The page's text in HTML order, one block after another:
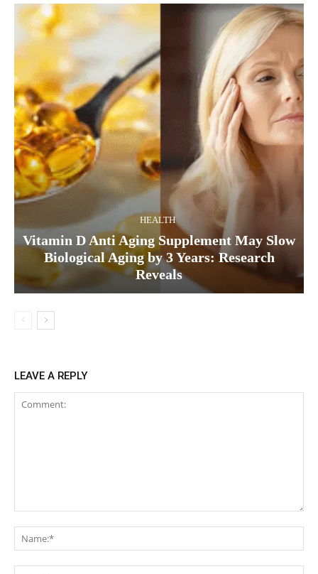
HEALTH
Vitamin D Anti Aging Supplement May Slow
Biological Aging by 3 Years: Research
Reveals
LEAVE A REPLY